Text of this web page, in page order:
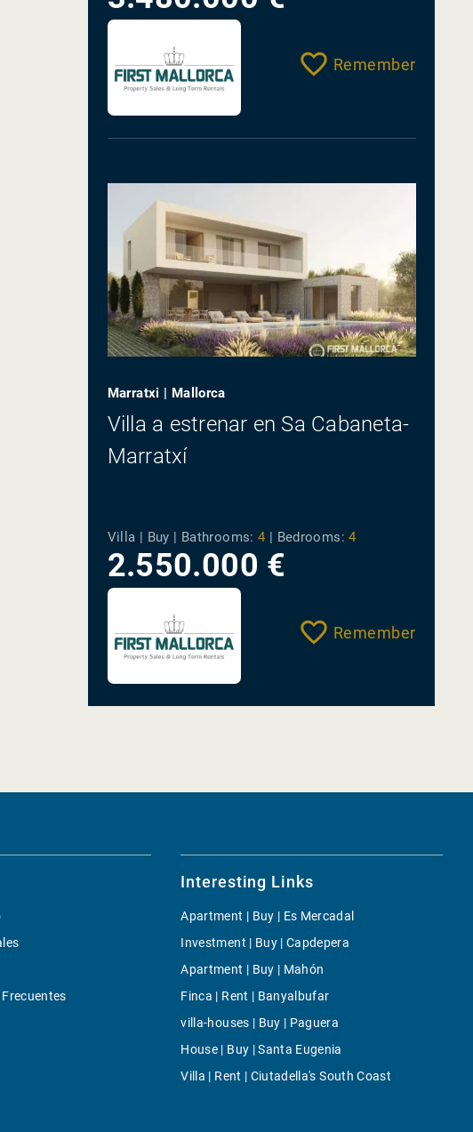
Remember
Marratxi | Mallorca
Villa a estrenar en Sa Cabaneta-
Marratxí
Villa | Buy | Bathrooms: 4 | Bedrooms: 4
2.550.000 €
Remember
Interesting Links
Apartment | Buy | Es Mercadal
Investment | Buy | Capdepera
Apartment | Buy | Mahón
Finca | Rent | Banyalbufar
villa-houses | Buy | Paguera
House | Buy | Santa Eugenia
Villa | Rent | Ciutadella's South Coast